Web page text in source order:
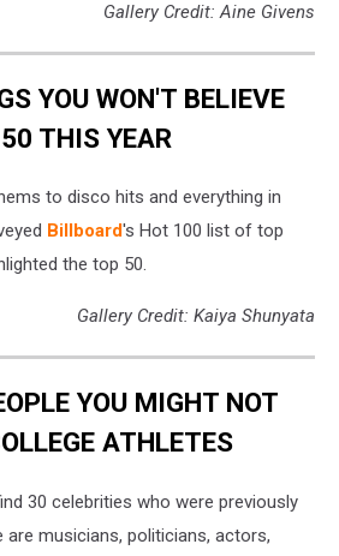
Gallery Credit: Aine Givens
YOU WON'T BELIEVE
THIS YEAR
to disco hits and everything in
Billboard's Hot 100 list of top
the top 50.
Gallery Credit: Kaiya Shunyata
YOU MIGHT NOT
ATHLETES
30 celebrities who were previously
are musicians, politicians, actors,